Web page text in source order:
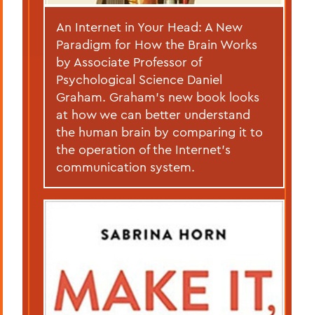
An Internet in Your Head: A New
Paradigm for How the Brain Works
by Associate Professor of
Psychological Science Daniel
Graham. Graham’s new book looks
at how we can better understand
the human brain by comparing it to
the operation of the Internet’s
communication system.